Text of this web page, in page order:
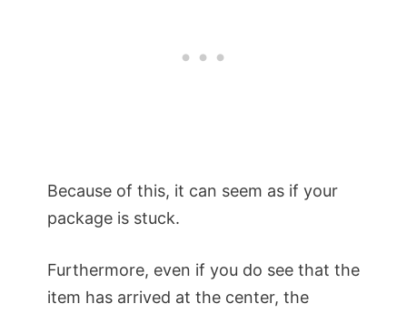
Because of this, it can seem as if your
package is stuck.
Furthermore, even if you do see that the
item has arrived at the center, the